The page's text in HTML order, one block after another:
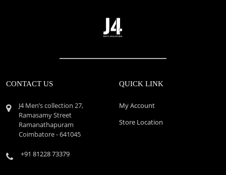
CONTACT US
J4 Men’s collection 27,
Ramasamy Street
Ramanathapuram
Coimbatore - 641045
+91 81228 73379
QUICK LINK
My Account
Store Location